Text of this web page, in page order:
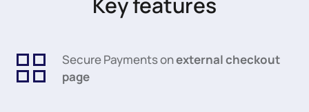
Secure Payments onexternal checkout
page